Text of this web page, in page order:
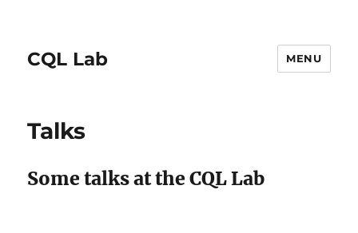
CQL Lab MENU
Talks
Some talks at the CQL Lab